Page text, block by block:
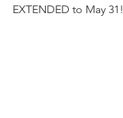
EXTENDED to May 31!